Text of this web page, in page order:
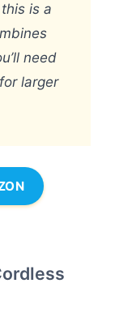
is a
need
larger